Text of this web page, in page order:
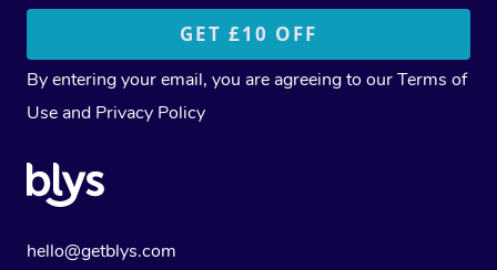
By entering your email, you are agreeing to ourTerms of
Use and Privacy Policy
hello@getblys.com